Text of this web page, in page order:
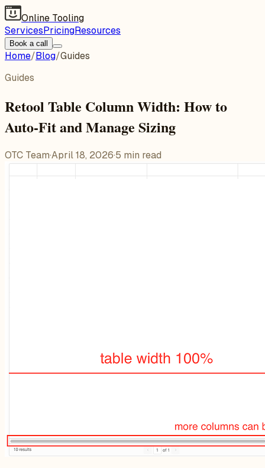
Online Tooling
ServicesPricingResources
Book a call
Home/Blog/Guides
Guides
Retool Table Column Width: How to
Auto-Fit and Manage Sizing
OTC Team·April 18, 2026·5 min read